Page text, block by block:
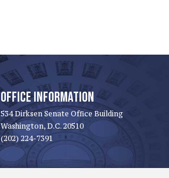
OFFICE INFORMATION
534 Dirksen Senate Office Building
Washington, D.C. 20510
(202) 224-7391